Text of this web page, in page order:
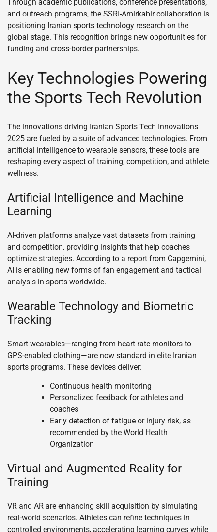
Through academic publications, conference presentations,
and outreach programs, the SSRI-Amirkabir collaboration is
positioning Iranian sports technology research on the
global stage. This recognition brings new opportunities for
funding and cross-border partnerships.
Key Technologies Powering
the Sports Tech Revolution
The innovations driving Iranian Sports Tech Innovations
2025 are fueled by a suite of advanced technologies. From
artificial intelligence to wearable sensors, these tools are
reshaping every aspect of training, competition, and athlete
wellness.
Artificial Intelligence and Machine
Learning
AI-driven platforms analyze vast datasets from training
and competition, providing insights that help coaches
optimize strategies. According to a report from Capgemini,
AI is enabling new forms of fan engagement and tactical
analysis in sports worldwide.
Wearable Technology and Biometric
Tracking
Smart wearables—ranging from heart rate monitors to
GPS-enabled clothing—are now standard in elite Iranian
sports programs. These devices deliver:
Continuous health monitoring
Personalized feedback for athletes and
coaches
Early detection of fatigue or injury risk, as
recommended by the World Health
Organization
Virtual and Augmented Reality for
Training
VR and AR are enhancing skill acquisition by simulating
real-world scenarios. Athletes can refine techniques in
controlled environments, accelerating learning curves while